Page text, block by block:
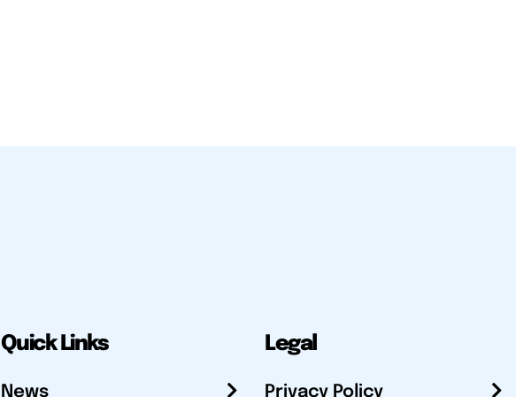
Quick Links
News
Legal
Privacy Policy